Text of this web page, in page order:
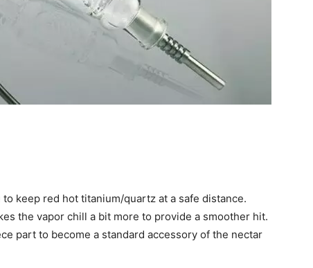
keep red hot titanium/quartz at a safe distance.
the vapor chill a bit more to provide a smoother hit.
part to become a standard accessory of the nectar